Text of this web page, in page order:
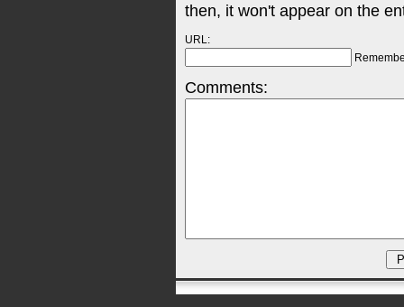
then, it won't appear on the
URL:
Comments: